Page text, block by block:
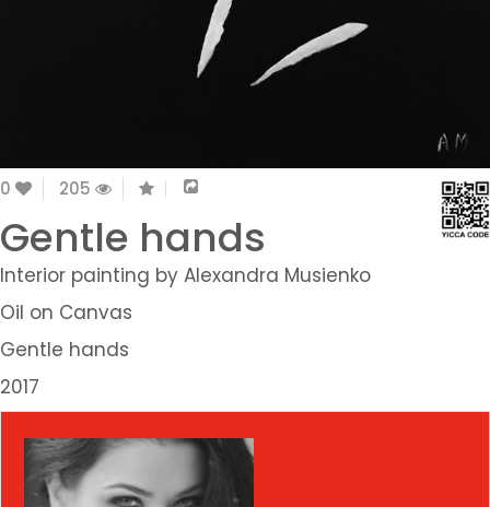
0 205
Gentle hands
Interior painting by Alexandra Musienko
Oil on Canvas
Gentle hands
2017